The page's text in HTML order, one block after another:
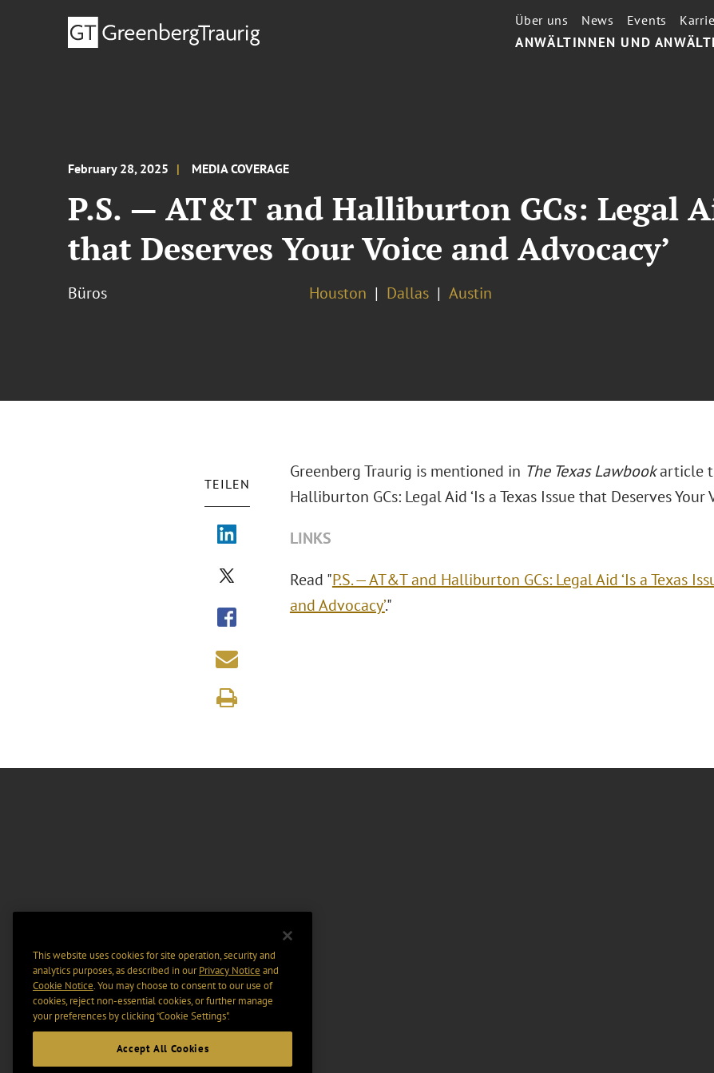
ANWÄLTINNEN UND
Über uns News Events
February 28, 2025 MEDIA COVERAGE
P.S. — AT&T and Halliburton GCs: Legal
that Deserves Your Voice and Advocacy’
Büros Houston Dallas Austin
TEILEN
Greenberg Traurig is mentioned in The Texas Lawbookarticle
Halliburton GCs: Legal Aid ‘Is a Texas Issue that Deserves Your
LINKS
Read "P.S. — AT&T and Halliburton GCs: Legal Aid ‘Is a Texas
and Advocacy’."
This website uses cookies for site operation, security and
analytics purposes, as described in ourPrivacy Notice and
Cookie Notice. You may choose to consent to our use of
cookies, reject non-essential cookies, or further manage
your preferences by clicking “Cookie Settings".
Accept All Cookies